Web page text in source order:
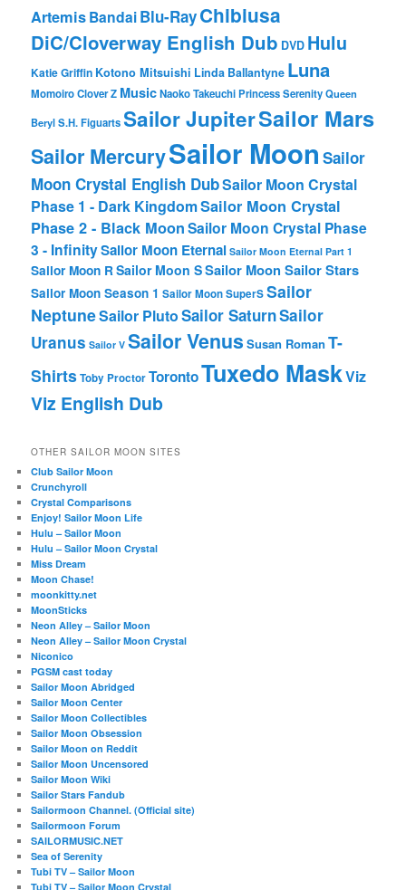
ArtemisBandaiBlu-RayChibiusa
DiC/Cloverway English Dub DVD Hulu
Katie Griffin Kotono Mitsuishi Linda Ballantyne Luna
Momoiro Clover Z MusicNaoko TakeuchiPrincess SerenityQueen
BerylS.H. FiguartsSailor JupiterSailor Mars
Sailor MercurySailor Moon Sailor
Moon Crystal English DubSailor Moon Crystal
Phase 1 - Dark KingdomSailor Moon Crystal
Phase 2 - Black MoonSailor Moon Crystal Phase
3 - InfinitySailor Moon Eternal Sailor Moon Eternal Part 1
Sailor Moon RSailor Moon SSailor Moon Sailor Stars
Sailor Moon Season 1 Sailor Moon SuperSSailor
NeptuneSailor PlutoSailor SaturnSailor
Uranus Sailor V Sailor Venus Susan RomanT-
ShirtsToby ProctorTorontoTuxedo MaskViz
Viz English Dub
OTHER SAILOR MOON SITES
Club Sailor Moon
Crunchyroll
Crystal Comparisons
Enjoy! Sailor Moon Life
Hulu – Sailor Moon
Hulu – Sailor Moon Crystal
Miss Dream
Moon Chase!
moonkitty.net
MoonSticks
Neon Alley – Sailor Moon
Neon Alley – Sailor Moon Crystal
Niconico
PGSM cast today
Sailor Moon Abridged
Sailor Moon Center
Sailor Moon Collectibles
Sailor Moon Obsession
Sailor Moon on Reddit
Sailor Moon Uncensored
Sailor Moon Wiki
Sailor Stars Fandub
Sailormoon Channel. (Official site)
Sailormoon Forum
SAILORMUSIC.NET
Sea of Serenity
Tubi TV – Sailor Moon
Tubi TV – Sailor Moon Crystal